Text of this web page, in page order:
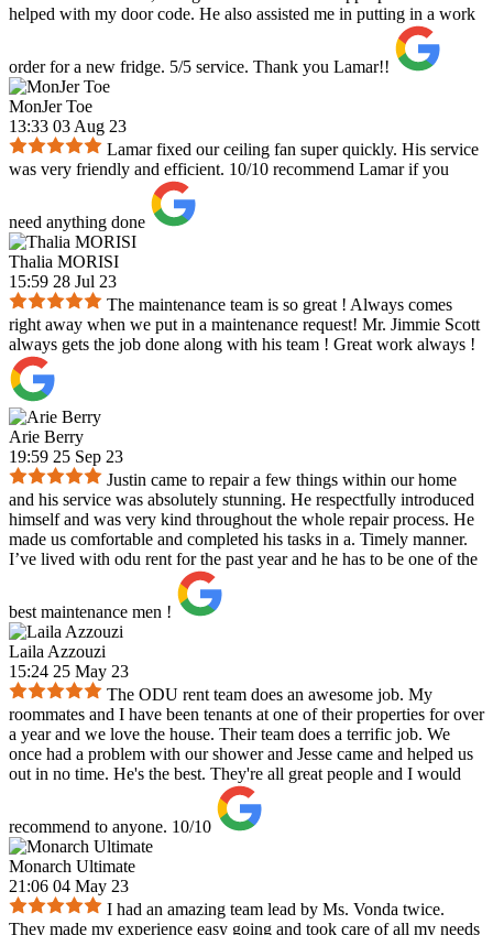
helped with my door code. He also assisted me in putting in a work
order for a new fridge. 5/5 service. Thank you Lamar!!
MonJer Toe
13:33 03 Aug 23
Lamar fixed our ceiling fan super quickly. His service
was very friendly and efficient. 10/10 recommend Lamar if you
need anything done
Thalia MORISI
15:59 28 Jul 23
The maintenance team is so great ! Always comes
right away when we put in a maintenance request! Mr. Jimmie Scott
always gets the job done along with his team ! Great work always !
Arie Berry
19:59 25 Sep 23
Justin came to repair a few things within our home
and his service was absolutely stunning. He respectfully introduced
himself and was very kind throughout the whole repair process. He
made us comfortable and completed his tasks in a. Timely manner.
I’ve lived with odu rent for the past year and he has to be one of the
best maintenance men !
Laila Azzouzi
15:24 25 May 23
The ODU rent team does an awesome job. My
roommates and I have been tenants at one of their properties for over
a year and we love the house. Their team does a terrific job. We
once had a problem with our shower and Jesse came and helped us
out in no time. He's the best. They're all great people and I would
recommend to anyone. 10/10
Monarch Ultimate
21:06 04 May 23
I had an amazing team lead by Ms. Vonda twice.
They made my experience easy going and took care of all my needs